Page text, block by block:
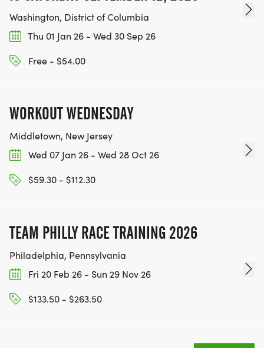
Washington, District of Columbia
Thu 01 Jan 26 - Wed 30 Sep 26
Free - $54.00
WORKOUT WEDNESDAY
Middletown, New Jersey
Wed 07 Jan 26 - Wed 28 Oct 26
$59.30 - $112.30
TEAM PHILLY RACE TRAINING 2026
Philadelphia, Pennsylvania
Fri 20 Feb 26 - Sun 29 Nov 26
$133.50 - $263.50